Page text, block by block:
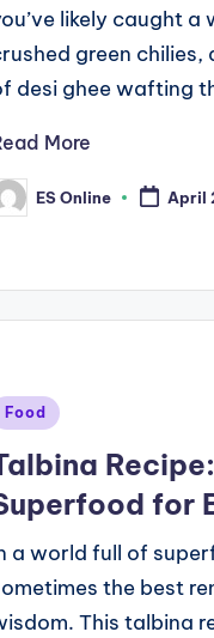
likely caught
green chilies,
desi ghee wafting
More
ES Online April
Food
for
a world full of
the best
This talbina